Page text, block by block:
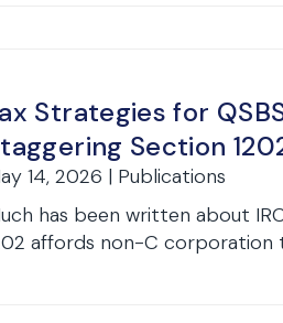
Strategies for
Section
14, 2026 | Publications
has been written about
affords non-C corporation